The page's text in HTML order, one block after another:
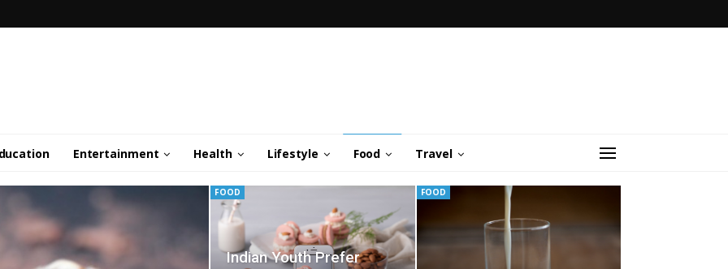
Entertainment Health Lifestyle Food Travel
FOOD
Indian Youth Prefer
FOOD